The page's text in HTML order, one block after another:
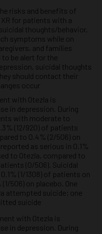
risks and benefits of
for patients with a
thoughts/behavior,
symptoms while on
and families
to be alert for the
suicidal thoughts
should contact their
occur
with Otezla is
in depression. During
with moderate to
(12/920) of patients
to 0.4% (2/506) on
as serious in 0.1%
to Otezla, compared to
(0/506). Suicidal
(1/1308) of patients on
506) on placebo. One
attempted suicide; one
suicide
with Otezla is
in depression. During